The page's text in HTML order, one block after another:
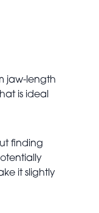
jaw-length
is ideal
finding
it slightly